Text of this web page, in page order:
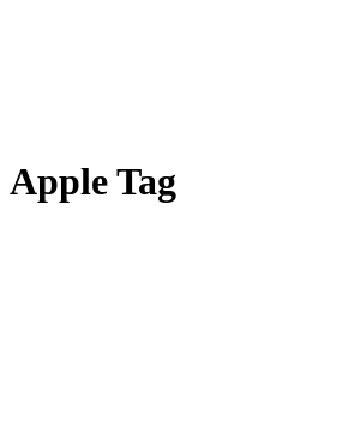
Apple Tag